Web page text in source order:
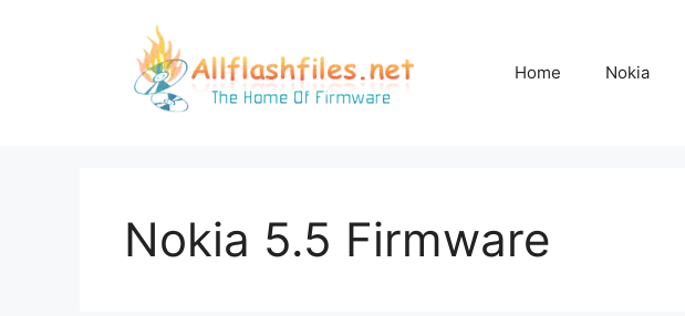
Home Nokia
Nokia 5.5 Firmware